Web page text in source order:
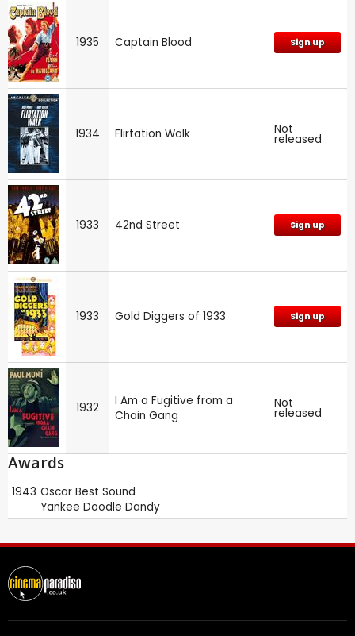
1935 Captain Blood Sign up
1934 Flirtation Walk Not
released
1933 42nd Street Sign up
1933 Gold Diggers of 1933 Sign up
1932
I Am a Fugitive from a
Chain Gang
Not
released
Awards
1943 Oscar Best Sound
Yankee Doodle Dandy